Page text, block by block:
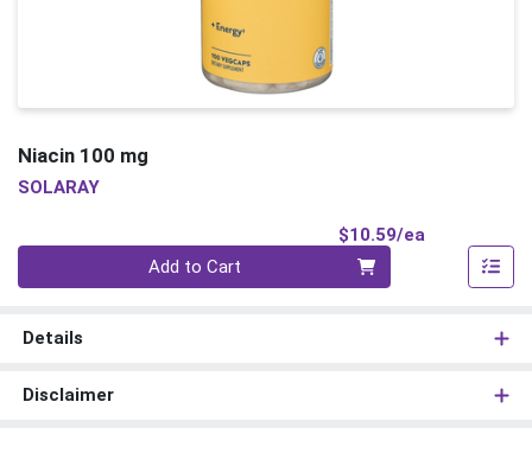
Niacin 100 mg
SOLARAY
$10.59/ea
Add to Cart
Details
Disclaimer